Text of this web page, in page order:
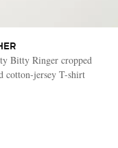
Bitty Ringer cropped
cotton-jersey T-shirt